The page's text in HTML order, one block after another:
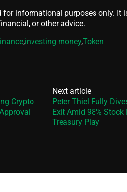
for informational purposes only. It
or other advice.
,investing money,Token
Crypto
Next article
Peter Thiel Fully
Exit Amid 98% Stock
Treasury Play